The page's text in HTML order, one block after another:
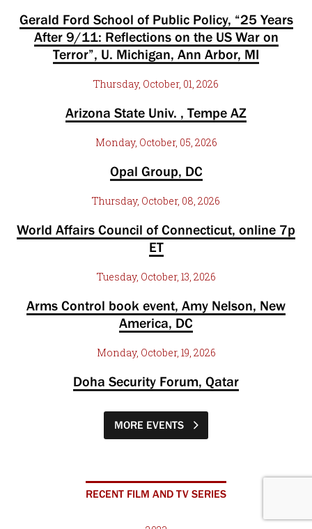
Gerald Ford School of Public Policy, “25 Years
After 9/11: Reflections on the US War on
Terror”, U. Michigan, Ann Arbor, MI
Thursday, October, 01, 2026
Arizona State Univ. , Tempe AZ
Monday, October, 05, 2026
Opal Group, DC
Thursday, October, 08, 2026
World Affairs Council of Connecticut, online 7p
ET
Tuesday, October, 13, 2026
Arms Control book event, Amy Nelson, New
America, DC
Monday, October, 19, 2026
Doha Security Forum, Qatar
MORE EVENTS
RECENT FILM AND TV SERIES